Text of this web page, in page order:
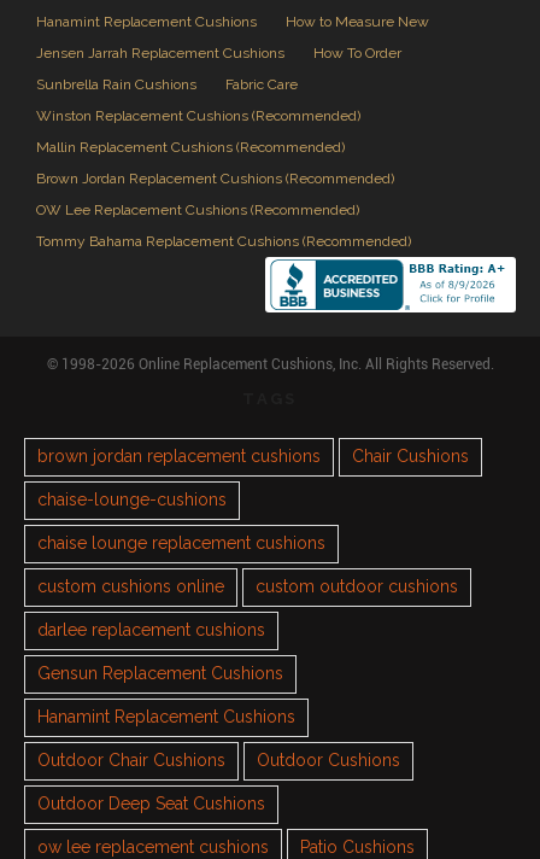
Hanamint Replacement Cushions
How to Measure New
Jensen Jarrah Replacement Cushions
How To Order
Sunbrella Rain Cushions
Fabric Care
Winston Replacement Cushions (Recommended)
Mallin Replacement Cushions (Recommended)
Brown Jordan Replacement Cushions (Recommended)
OW Lee Replacement Cushions (Recommended)
Tommy Bahama Replacement Cushions (Recommended)
© 1998-2026 Online Replacement Cushions, Inc. All Rights Reserved.
brown jordan replacement cushions Chair Cushions
chaise-lounge-cushions
chaise lounge replacement cushions
custom cushions online custom outdoor cushions
darlee replacement cushions
Gensun Replacement Cushions
Hanamint Replacement Cushions
Outdoor Chair Cushions Outdoor Cushions
Outdoor Deep Seat Cushions
ow lee replacement cushions Patio Cushions